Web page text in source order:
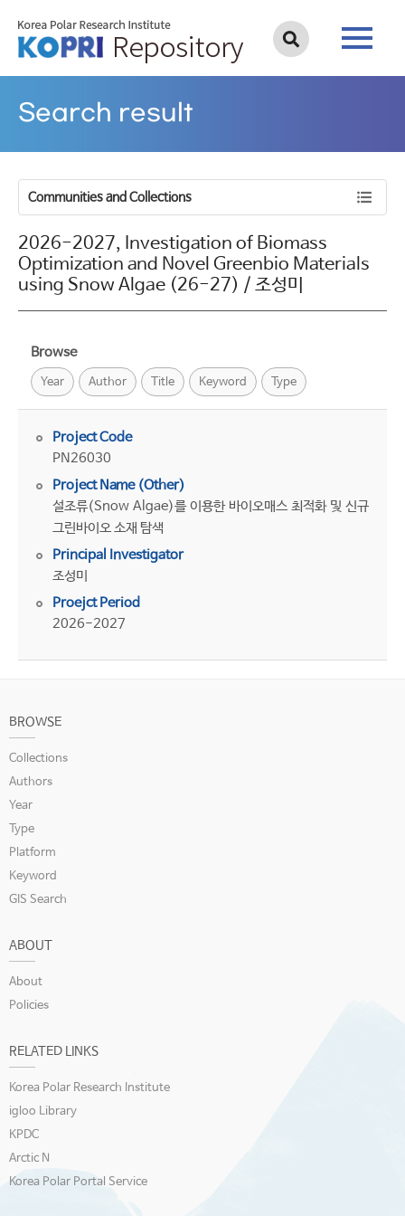
Search result
Communities and Collections
2026-2027, Investigation of Biomass
Optimization and Novel Greenbio Materials
using Snow Algae (26-27) / 조성미
Browse
Year Author Title Keyword Type
Project Code
PN26030
Project Name (Other)
설조류(Snow Algae)를 이용한 바이오매스 최적화 및 신규
그린바이오 소재 탐색
Principal Investigator
조성미
Proejct Period
2026-2027
BROWSE
Collections
Authors
Year
Type
Platform
Keyword
GIS Search
ABOUT
About
Policies
RELATED LINKS
Korea Polar Research Institute
igloo Library
KPDC
Arctic N
Korea Polar Portal Service